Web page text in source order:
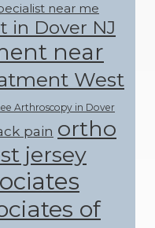
near me
in Dover NJ
near
West
Arthroscopy in Dover
pain ortho
jersey
of